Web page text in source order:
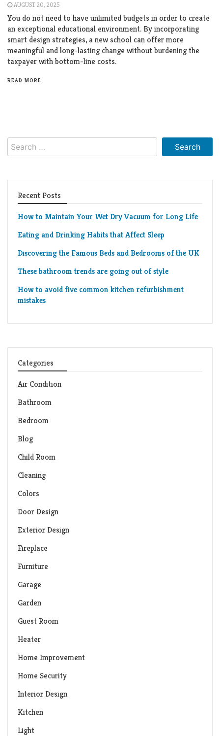
AUGUST 20, 2025
You do not need to have unlimited budgets in order to create
an exceptional educational environment. By incorporating
smart design strategies, a new school can offer more
meaningful and long-lasting change without burdening the
taxpayer with bottom-line costs.
READ MORE
Search
for:
Recent Posts
How to Maintain Your Wet Dry Vacuum for Long Life
Eating and Drinking Habits that Affect Sleep
Discovering the Famous Beds and Bedrooms of the UK
These bathroom trends are going out of style
How to avoid five common kitchen refurbishment
mistakes
Categories
Air Condition
Bathroom
Bedroom
Blog
Child Room
Cleaning
Colors
Door Design
Exterior Design
Fireplace
Furniture
Garage
Garden
Guest Room
Heater
Home Improvement
Home Security
Interior Design
Kitchen
Light